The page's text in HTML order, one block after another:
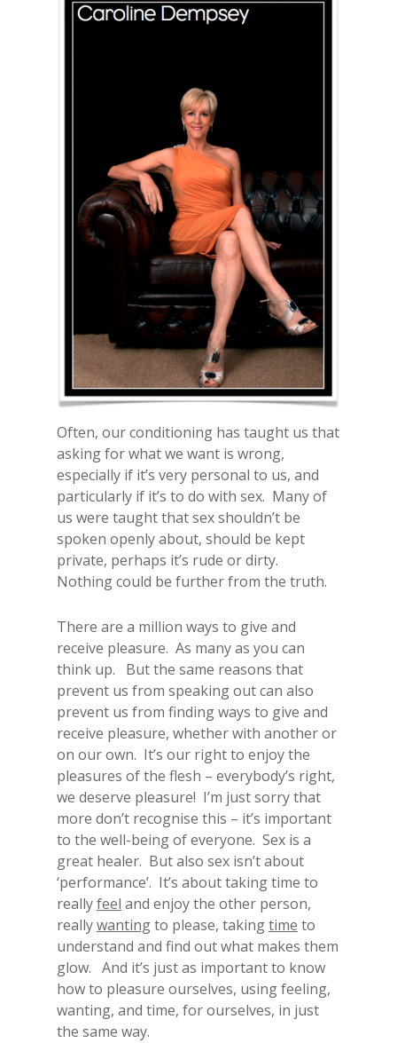
Often, our conditioning has taught us that
asking for what we want is wrong,
especially if it’s very personal to us, and
particularly if it’s to do with sex. Many of
us were taught that sex shouldn’t be
spoken openly about, should be kept
private, perhaps it’s rude or dirty.
Nothing could be further from the truth.
There are a million ways to give and
receive pleasure. As many as you can
think up. But the same reasons that
prevent us from speaking out can also
prevent us from finding ways to give and
receive pleasure, whether with another or
on our own. It’s our right to enjoy the
pleasures of the flesh – everybody’s right,
we deserve pleasure! I’m just sorry that
more don’t recognise this – it’s important
to the well-being of everyone. Sex is a
great healer. But also sex isn’t about
‘performance’. It’s about taking time to
reallyfeel and enjoy the other person,
reallywantingto please, takingtime to
understand and find out what makes them
glow. And it’s just as important to know
how to pleasure ourselves, using feeling,
wanting, and time, for ourselves, in just
the same way.